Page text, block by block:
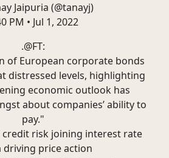
Jaipuria (@tanayj)
PM • Jul 1, 2022
.@FT:
of European corporate bonds
distressed levels, highlighting
economic outlook has
about companies’ ability to
pay."
risk joining interest rate
driving price action